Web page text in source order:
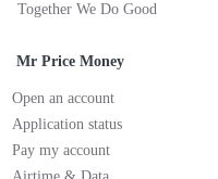
Together We Do Good
Mr Price Money
Open an account
Application status
Pay my account